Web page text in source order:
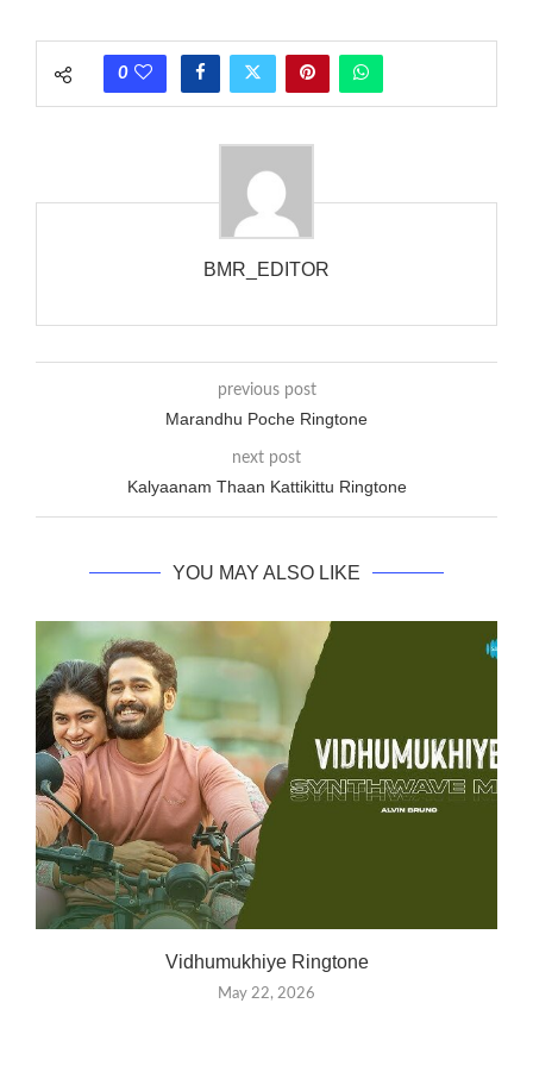
phones wouldn’t necessarily use an equivalent phase, so if you
wanted to ring someone’s phone (for example, to wake them
that the phone actually rang at the opposite end.
0
BMR_EDITOR
previous post
Marandhu Poche Ringtone
next post
Kalyaanam Thaan Kattikittu Ringtone
YOU MAY ALSO LIKE
Vidhumukhiye Ringtone
May 22, 2026